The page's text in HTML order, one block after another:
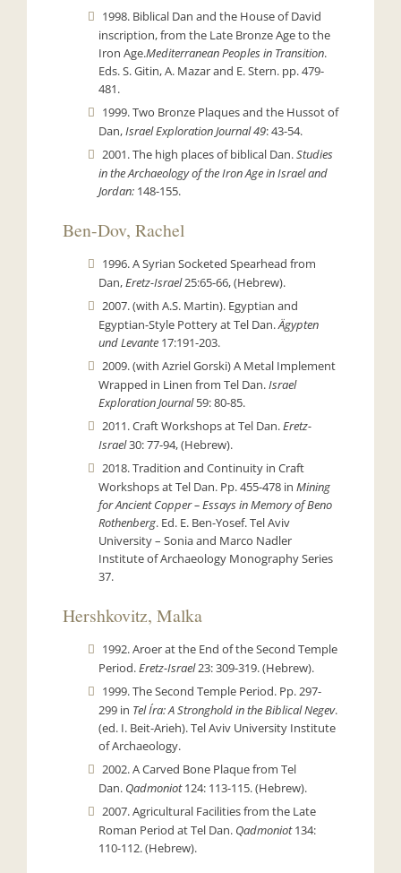
1998. Biblical Dan and the House of David
inscription, from the Late Bronze Age to the
Iron Age.Mediterranean Peoples in Transition.
Eds. S. Gitin, A. Mazar and E. Stern. pp. 479-
481.
1999. Two Bronze Plaques and the Hussot of
Dan,Israel Exploration Journal49: 43-54.
2001. The high places of biblical Dan.Studies
in the Archaeology of the Iron Age in Israel and
Jordan: 148-155.
Ben-Dov, Rachel
1996. A Syrian Socketed Spearhead from
Dan,Eretz-Israel25:65-66, (Hebrew).
2007. (with A.S. Martin). Egyptian and
Egyptian-Style Pottery at Tel Dan.Ägypten
und Levante 17:191-203.
2009. (with Azriel Gorski) A Metal Implement
Wrapped in Linen from Tel Dan.Israel
Exploration Journal59: 80-85.
2011. Craft Workshops at Tel Dan.Eretz-
Israel30: 77-94, (Hebrew).
2018. Tradition and Continuity in Craft
Workshops at Tel Dan. Pp. 455-478 in Mining
for Ancient Copper – Essays in Memory of Beno
Rothenberg. Ed. E. Ben-Yosef. Tel Aviv
University – Sonia and Marco Nadler
Institute of Archaeology Monography Series
37.
Hershkovitz, Malka
1992. Aroer at the End of the Second Temple
Period.Eretz-Israel23: 309-319. (Hebrew).
1999. The Second Temple Period. Pp. 297-
299 in Tel Íra: A Stronghold in the Biblical Negev.
(ed. I. Beit-Arieh). Tel Aviv University Institute
of Archaeology.
2002. A Carved Bone Plaque from Tel
Dan. Qadmoniot124: 113-115. (Hebrew).
2007. Agricultural Facilities from the Late
Roman Period at Tel Dan. Qadmoniot134:
110-112. (Hebrew).